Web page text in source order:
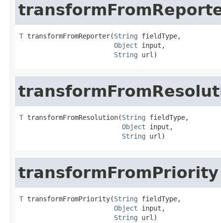
T transformFromReporter(String fieldType,
Object input,
String url)
T transformFromResolution(String fieldType,
Object input,
String url)
transformFromPriority
T transformFromPriority(String fieldType,
Object input,
String url)